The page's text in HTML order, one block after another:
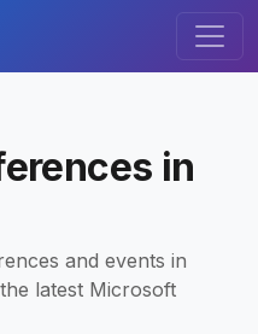
in
and events in
latest Microsoft